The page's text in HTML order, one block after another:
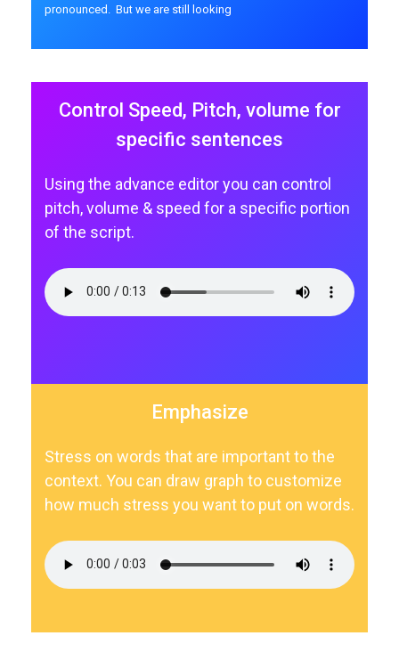
pronounced. But we are still looking
Control Speed, Pitch, volume for
specific sentences
Using the advance editor you can control
pitch, volume & speed for a specific portion
of the script.
Emphasize
Stress on words that are important to the
context. You can draw graph to customize
how much stress you want to put on words.